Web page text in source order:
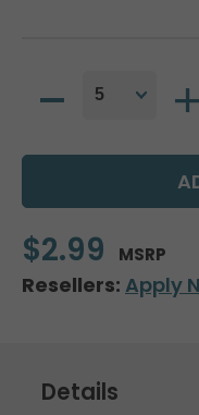
$2.99 MSRP
Resellers: Apply
Details